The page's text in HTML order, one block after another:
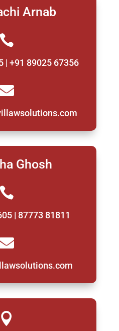
Arnab

| +91 89025 67356
Ghosh

| 87773 81811
